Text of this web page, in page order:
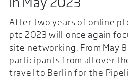
After two years of online
ptc 2023 will once again
site networking. From May
participants from all over
travel to Berlin for the